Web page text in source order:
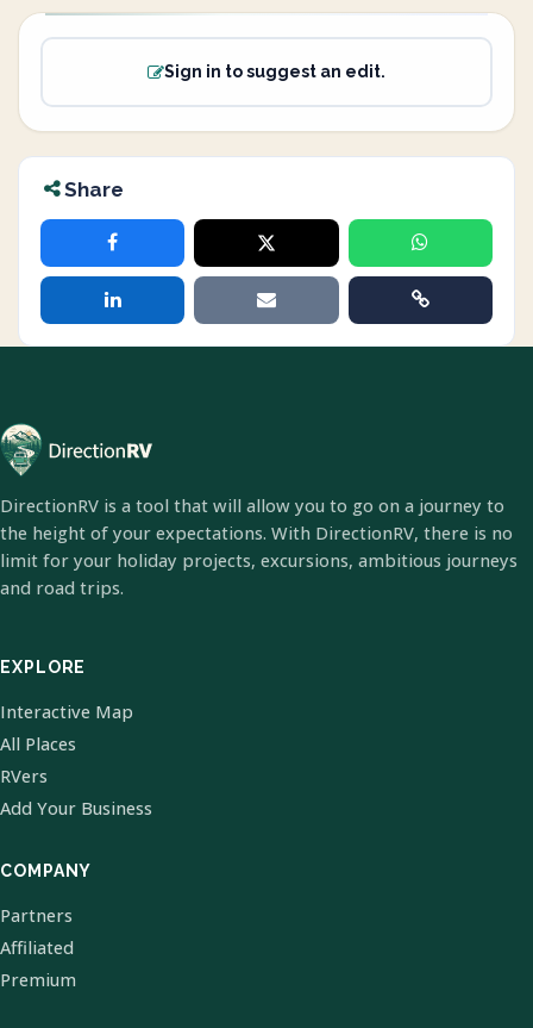
Sign in to suggest an edit.
Share
DirectionRV is a tool that will allow you to go on a journey to
the height of your expectations. With DirectionRV, there is no
limit for your holiday projects, excursions, ambitious journeys
and road trips.
EXPLORE
Interactive Map
All Places
RVers
Add Your Business
COMPANY
Partners
Affiliated
Premium